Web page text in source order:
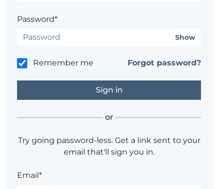
Password*
Show
Remember me Forgot password?
or
Try going password-less. Get a link sent to your
email that'll sign you in.
Email*